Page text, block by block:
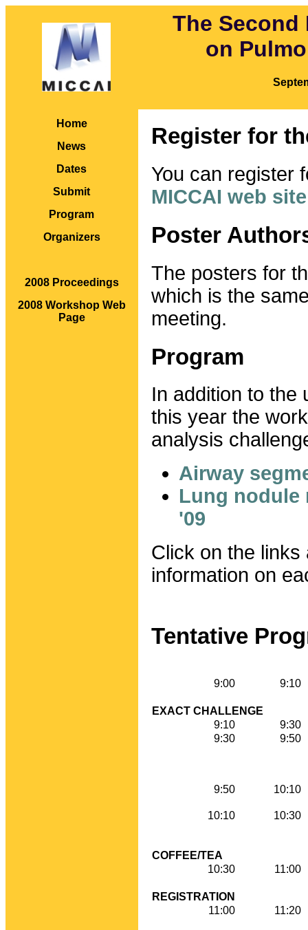
The
on
Register for
You can register
MICCAI web site
Poster
The posters for
which is the
meeting.
Program
In addition to the
this year the
analysis
Airway
Lung nodule
'09
Click on the
information on
Tentative
9:00 9:10
EXACT CHALLENGE
9:10
9:30
9:30
9:50
9:50 10:10
10:10 10:30
COFFEE/TEA
10:30
11:00
REGISTRATION
11:00
11:20
Home
News
Dates
Submit
Program
Organizers
2008 Proceedings
2008 Workshop Web
Page